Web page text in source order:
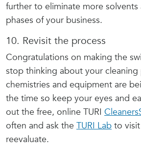
further to eliminate more
phases of your business.
10. Revisit the process
Congratulations on making the
stop thinking about your cleaning
chemistries and equipment are
the time so keep your eyes and
out the free, online TURI
often and ask the TURI Lab to
reevaluate.